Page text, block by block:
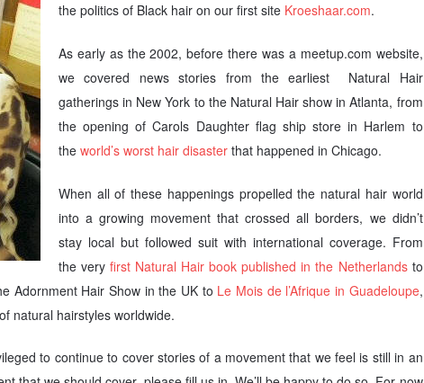
the politics of Black hair on our first site Kroeshaar.com.
As early as the 2002, before there was a meetup.com website,
we covered news stories from the earliest Natural Hair
gatherings in New York to the Natural Hair show in Atlanta, from
the opening of Carols Daughter flag ship store in Harlem to
the world’s worst hair disaster that happened in Chicago.
When all of these happenings propelled the natural hair world
into a growing movement that crossed all borders, we didn’t
stay local but followed suit with international coverage. From
the veryfirst Natural Hair book published in the Netherlandsto
Adornment Hair Show in the UK to Le Mois de l’Afrique in Guadeloupe,
natural hairstyles worldwide.
to continue to cover stories of a movement that we feel is still in an